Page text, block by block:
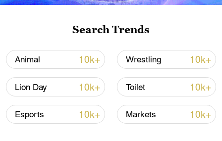
Shooting in Thailand leaves 8 dead, wounds
over 30: PM
05:38, 07-Aug-2026
Search Trends
Animal 10k+ Wrestling 10k+
Lion Day 10k+ Toilet 10k+
Esports 10k+ Markets 10k+